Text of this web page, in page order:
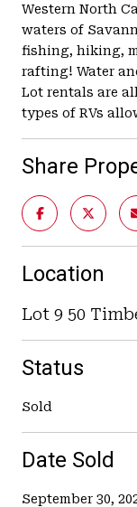
Western North
waters of
fishing, hiking,
rafting! Water
Lot rentals are
types of RVs
Share
Location
Lot 9 50
Status
Sold
Date Sold
September 30,